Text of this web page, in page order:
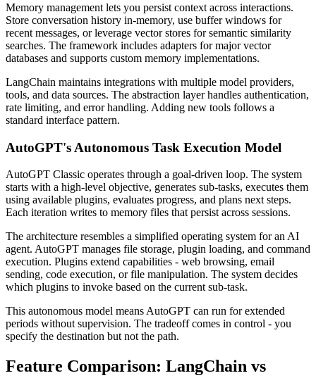
Memory management lets you persist context across interactions.
Store conversation history in-memory, use buffer windows for
recent messages, or leverage vector stores for semantic similarity
searches. The framework includes adapters for major vector
databases and supports custom memory implementations.
LangChain maintains integrations with multiple model providers,
tools, and data sources. The abstraction layer handles authentication,
rate limiting, and error handling. Adding new tools follows a
standard interface pattern.
AutoGPT's Autonomous Task Execution Model
AutoGPT Classic operates through a goal-driven loop. The system
starts with a high-level objective, generates sub-tasks, executes them
using available plugins, evaluates progress, and plans next steps.
Each iteration writes to memory files that persist across sessions.
The architecture resembles a simplified operating system for an AI
agent. AutoGPT manages file storage, plugin loading, and command
execution. Plugins extend capabilities - web browsing, email
sending, code execution, or file manipulation. The system decides
which plugins to invoke based on the current sub-task.
This autonomous model means AutoGPT can run for extended
periods without supervision. The tradeoff comes in control - you
specify the destination but not the path.
Feature Comparison: LangChain vs